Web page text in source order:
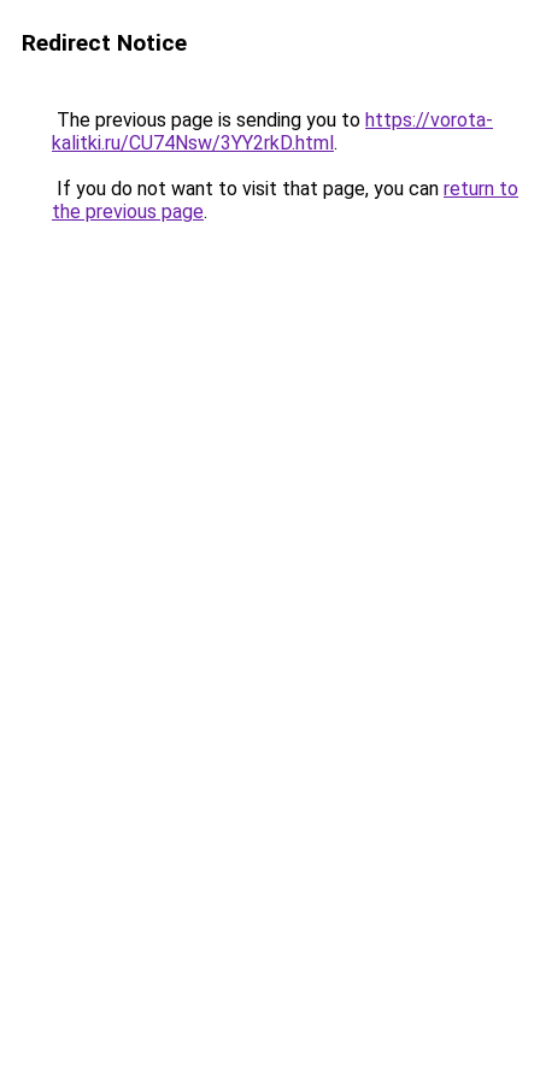
Redirect Notice
The previous page is sending you to https://vorota-
kalitki.ru/CU74Nsw/3YY2rkD.html.
If you do not want to visit that page, you can return to
the previous page.